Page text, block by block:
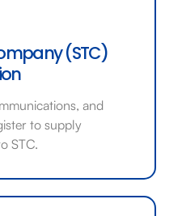
(STC)
and
to supply
STC.